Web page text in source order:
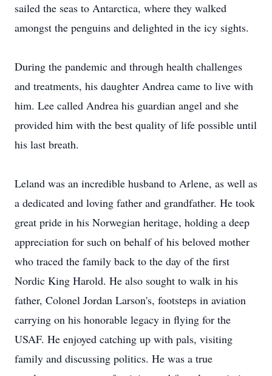
sailed the seas to Antarctica, where they walked
amongst the penguins and delighted in the icy sights.
During the pandemic and through health challenges
and treatments, his daughter Andrea came to live with
him. Lee called Andrea his guardian angel and she
provided him with the best quality of life possible until
his last breath.
Leland was an incredible husband to Arlene, as well as
a dedicated and loving father and grandfather. He took
great pride in his Norwegian heritage, holding a deep
appreciation for such on behalf of his beloved mother
who traced the family back to the day of the first
Nordic King Harold. He also sought to walk in his
father, Colonel Jordan Larson's, footsteps in aviation
carrying on his honorable legacy in flying for the
USAF. He enjoyed catching up with pals, visiting
family and discussing politics. He was a true